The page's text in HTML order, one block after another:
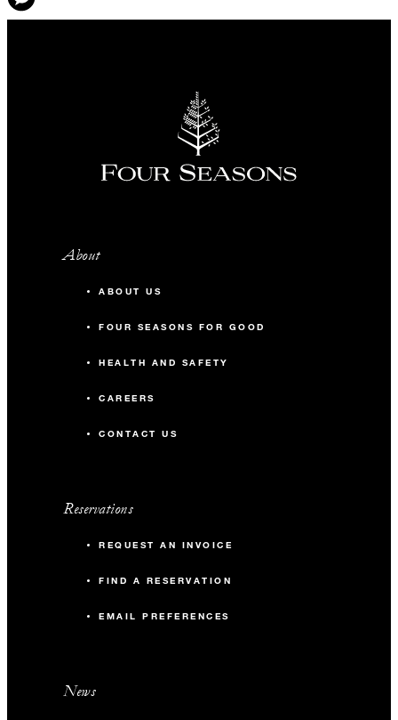
About
ABOUT US
FOUR SEASONS FOR GOOD
HEALTH AND SAFETY
CAREERS
CONTACT US
Reservations
REQUEST AN INVOICE
FIND A RESERVATION
EMAIL PREFERENCES
News